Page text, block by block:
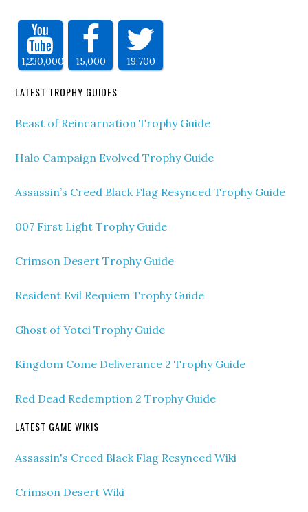
1,230,000 15,000 19,700
LATEST TROPHY GUIDES
Beast of Reincarnation Trophy Guide
Halo Campaign Evolved Trophy Guide
Assassin’s Creed Black Flag Resynced Trophy Guide
007 First Light Trophy Guide
Crimson Desert Trophy Guide
Resident Evil Requiem Trophy Guide
Ghost of Yotei Trophy Guide
Kingdom Come Deliverance 2 Trophy Guide
Red Dead Redemption 2 Trophy Guide
LATEST GAME WIKIS
Assassin's Creed Black Flag Resynced Wiki
Crimson Desert Wiki